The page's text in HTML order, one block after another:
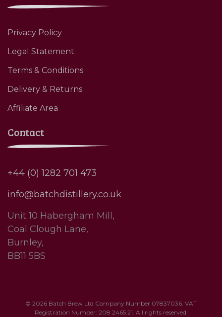
Privacy Policy
Legal Statement
Terms & Conditions
Delivery & Returns
Affiliate Area
Contact
+44 (0) 1282 701 473
info@batchdistillery.co.uk
Unit 10 Habergham Mill,
Coal Clough Lane,
Burnley,
BB11 5BS
© 2026 Batch Brew Ltd Company Number 07837036. VAT
Registration Number: 208 2465 21. All rights reserved.